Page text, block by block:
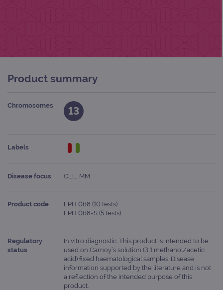
Product summary
Chromosomes 13
Labels
Disease focus CLL, MM
Product code
LPH 068 (10 tests)
LPH 068-S (5 tests)
Regulatory
status
In vitro diagnostic. This product is intended to be
used on Carnoy’s solution (3:1 methanol/acetic
acid) fixed haematological samples. Disease
information supported by the literature and is not
a reflection of the intended purpose of this
product.